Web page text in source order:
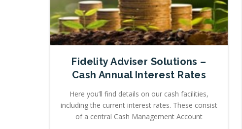
Fidelity Adviser Solutions –
Cash Annual Interest Rates
Here you’ll find details on our cash facilities,
including the current interest rates. These consist
of a central Cash Management Account